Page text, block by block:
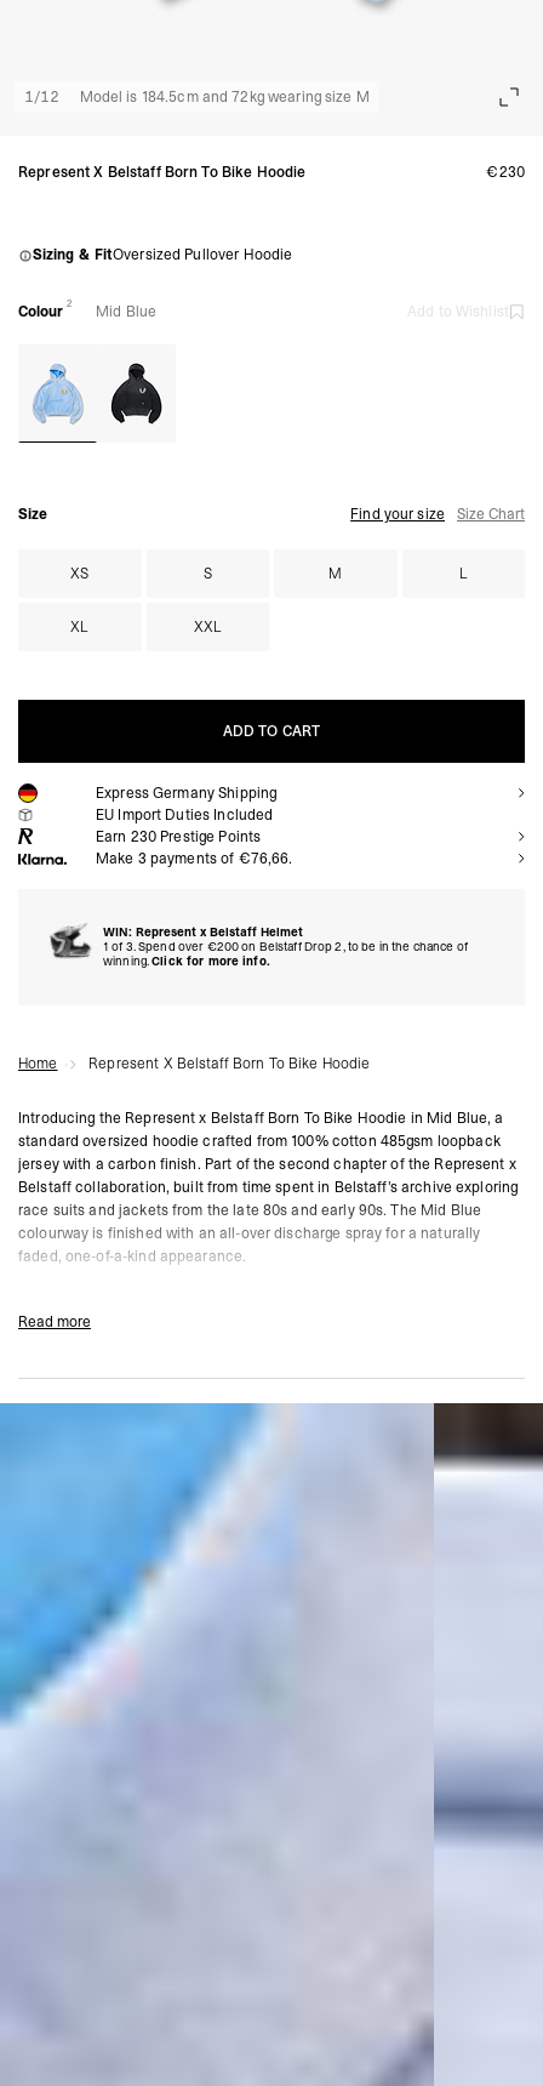
1/12 Model is 184.5cm and 72kg wearing size M
Represent X Belstaff Born To Bike Hoodie €230
Sizing & FitOversized Pullover Hoodie
Colour 2 Mid Blue Add to Wishlist
Size Find your size Size Chart
XS S M L
XL XXL
ADD TO CART
ADD TO CART
Express Germany Shipping
EU Import Duties Included
Earn 230 Prestige Points
Make 3 payments of €76,66.
WIN: Represent x Belstaff Helmet
1 of 3. Spend over €200 on Belstaff Drop 2, to be in the chance of
winning.Click for more info.
Home Represent X Belstaff Born To Bike Hoodie
Introducing the Represent x Belstaff Born To Bike Hoodie in Mid Blue, a
standard oversized hoodie crafted from 100% cotton 485gsm loopback
jersey with a carbon finish. Part of the second chapter of the Represent x
Belstaff collaboration, built from time spent in Belstaff's archive exploring
race suits and jackets from the late 80s and early 90s. The Mid Blue
colourway is finished with an all-over discharge spray for a naturally
faded, one-of-a-kind appearance.
branded Cobrax popper closure, and a kangaroo pocket with co-branded
Mid Blue Colourway
100% Cotton 485gsm Loopback Jersey
Carbon Finish With All-Over Discharge Spray
Cracked Screen Print Graphic
Double Layer Hood With Co-Branded Cobrax Popper
Represent x Belstaff Co-Branding
Composition:100% Cotton
Model Measurements:
Product Care:
Wash Inside Out
Read more